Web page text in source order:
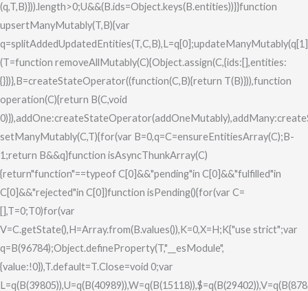
(q,T,B)})).length>0;U&&(B.ids=Object.keys(B.entities))}}function
upsertManyMutably(T,B){var
(T=function removeAllMutably(C){Object.assign(C,{ids:[],entities:
{}})},B=createStateOperator((function(C,B){return T(B)})),function
operation(C){return B(C,void
setManyMutably(C,T){for(var B=0,q=C=ensureEntitiesArray(C);B-
1;return B&&q}function isAsyncThunkArray(C)
{return"function"==typeof C[0]&&"pending"in C[0]&&"fulfilled"in
C[0]&&"rejected"in C[0]}function isPending(){for(var C=
[],T=0;T0)for(var
V=C.getState(),H=Array.from(B.values()),K=0,X=H;K{"use strict";var
q=B(96784);Object.defineProperty(T,"__esModule",
{value:!0}),T.default=T.Close=void 0;var